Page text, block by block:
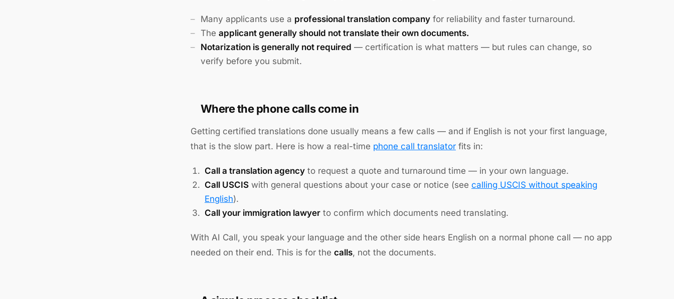
Many applicants use a professional translation company for reliability and faster turnaround.
The applicant generally should not translate their own documents.
Notarization is generally not required — certification is what matters — but rules can change, so
verify before you submit.
Where the phone calls come in
Getting certified translations done usually means a few calls — and if English is not your first language,
that is the slow part. Here is how a real-time phone call translator fits in:
Call a translation agency to request a quote and turnaround time — in your own language.
Call USCIS with general questions about your case or notice (see calling USCIS without speaking
English).
Call your immigration lawyer to confirm which documents need translating.
With AI Call, you speak your language and the other side hears English on a normal phone call — no app
needed on their end. This is for the calls, not the documents.